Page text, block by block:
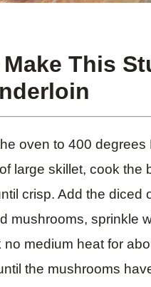
Make This
oven to 400 degrees
large skillet, cook the
crisp. Add the diced
mushrooms, sprinkle
no medium heat for
the mushrooms